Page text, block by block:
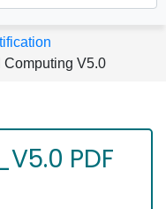
Computing V5.0
PDF